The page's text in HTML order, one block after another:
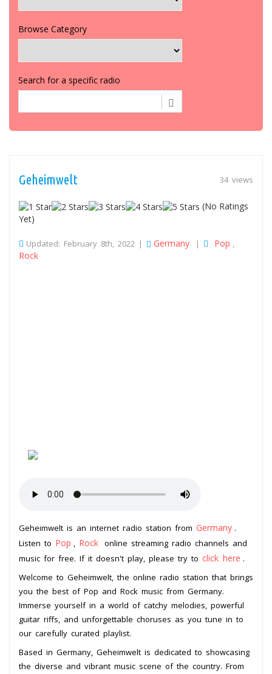
Browse Category
Search for a specific radio
34 views
Geheimwelt
(No Ratings
Yet)
Updated: February 8th, 2022 | Germany | Pop ,
Rock
Geheimwelt is an internet radio station from Germany .
Listen to Pop , Rock online streaming radio channels and
music for free. If it doesn't play, please try to click here .
Welcome to Geheimwelt, the online radio station that brings
you the best of Pop and Rock music from Germany.
Immerse yourself in a world of catchy melodies, powerful
guitar riffs, and unforgettable choruses as you tune in to
our carefully curated playlist.
Based in Germany, Geheimwelt is dedicated to showcasing
the diverse and vibrant music scene of the country. From